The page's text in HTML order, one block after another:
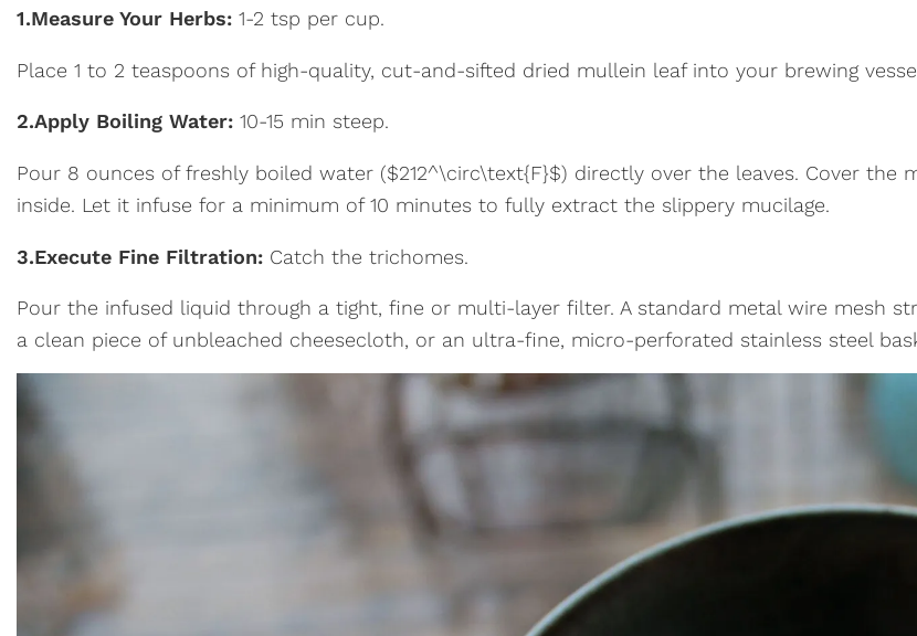
1.Measure Your Herbs: 1-2 tsp per cup.
Place 1 to 2 teaspoons of high-quality, cut-and-sifted dried mullein leaf into your brewing
2.Apply Boiling Water: 10-15 min steep.
Pour 8 ounces of freshly boiled water ($212^\circ\text{F}$) directly over the leaves. Cover
inside. Let it infuse for a minimum of 10 minutes to fully extract the slippery mucilage.
3.Execute Fine Filtration: Catch the trichomes.
Pour the infused liquid through a tight, fine or multi-layer filter. A standard metal wire mesh
a clean piece of unbleached cheesecloth, or an ultra-fine, micro-perforated stainless steel